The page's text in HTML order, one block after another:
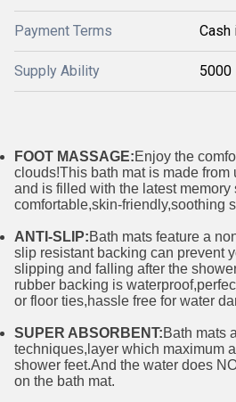
Payment Terms Cash
Supply Ability 5000
FOOT MASSAGE:Enjoy the
clouds!This bath mat is made from
and is filled with the latest memory
comfortable,skin-friendly,soothing
ANTI-SLIP:Bath mats feature a
slip resistant backing can prevent
slipping and falling after the
rubber backing is
or floor ties,hassle free for water
SUPER ABSORBENT:Bath mats
techniques,layer which maximum
shower feet.And the water does
on the bath mat.